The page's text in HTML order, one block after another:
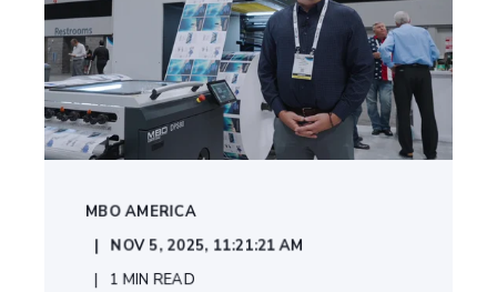
MBO AMERICA
NOV 5, 2025, 11:21:21 AM
1 MIN READ